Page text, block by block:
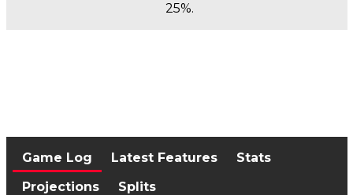
25%.
Game Log Latest Features
Stats
Projections
Splits